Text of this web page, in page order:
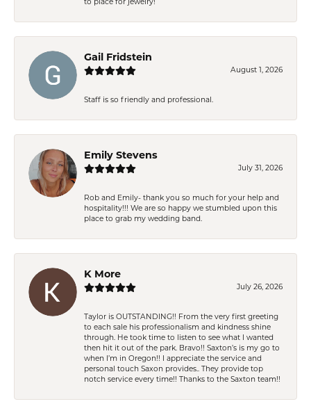
to place for jewelry!
Gail Fridstein
August 1, 2026
Staff is so friendly and professional.
Emily Stevens
July 31, 2026
Rob and Emily- thank you so much for your help and
hospitality!!! We are so happy we stumbled upon this
place to grab my wedding band.
K More
July 26, 2026
Taylor is OUTSTANDING!! From the very first greeting
to each sale his professionalism and kindness shine
through. He took time to listen to see what I wanted
then hit it out of the park. Bravo!! Saxton’s is my go to
when I’m in Oregon!! I appreciate the service and
personal touch Saxon provides.. They provide top
notch service every time!! Thanks to the Saxton team!!